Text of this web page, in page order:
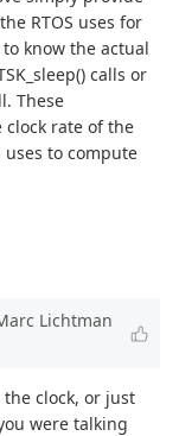
RTOS uses for
to know the actual
calls or
These
rate of the
uses to compute
Lichtman
the clock, or just
were talking